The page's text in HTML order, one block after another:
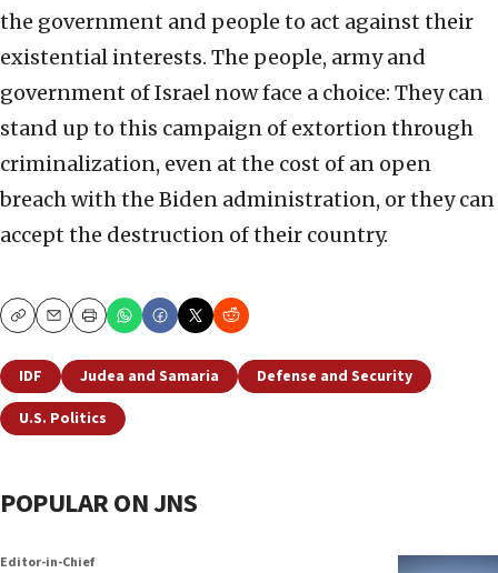
the government and people to act against their
existential interests. The people, army and
government of Israel now face a choice: They can
stand up to this campaign of extortion through
criminalization, even at the cost of an open
breach with the Biden administration, or they can
accept the destruction of their country.
CopyEmailPrint
IDF Judea and Samaria
Defense and Security
U.S. Politics
POPULAR ON JNS
Editor-in-Chief